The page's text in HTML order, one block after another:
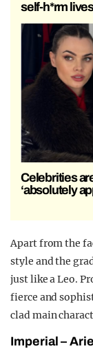
self-h*rm
Celebrities
‘absolutely
Apart from the
style and the
just like a Leo.
fierce and
clad main
Imperial –